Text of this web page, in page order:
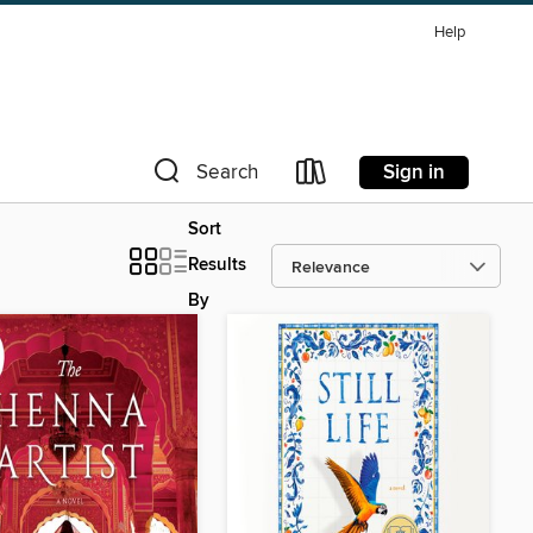
Help
Search Sign in
Sort
Results
By